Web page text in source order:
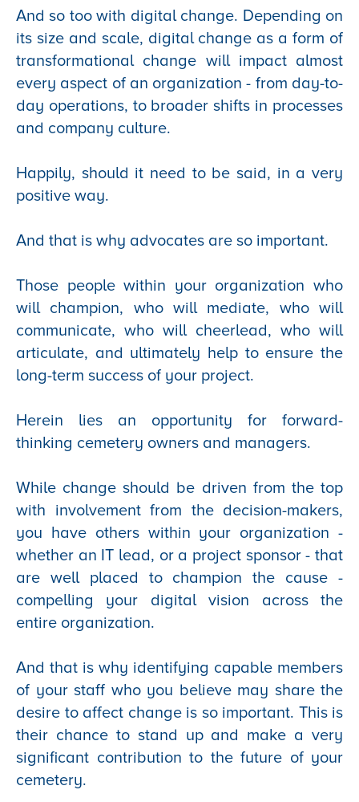
And so too with digital change. Depending on
its size and scale, digital change as a form of
transformational change will impact almost
every aspect of an organization - from day-to-
day operations, to broader shifts in processes
and company culture.
Happily, should it need to be said, in a very
positive way.
And that is why advocates are so important.
Those people within your organization who
will champion, who will mediate, who will
communicate, who will cheerlead, who will
articulate, and ultimately help to ensure the
long-term success of your project.
Herein lies an opportunity for forward-
thinking cemetery owners and managers.
While change should be driven from the top
with involvement from the decision-makers,
you have others within your organization -
whether an IT lead, or a project sponsor - that
are well placed to champion the cause -
compelling your digital vision across the
entire organization.
And that is why identifying capable members
of your staff who you believe may share the
desire to affect change is so important. This is
their chance to stand up and make a very
significant contribution to the future of your
cemetery.